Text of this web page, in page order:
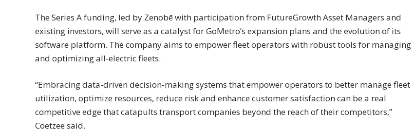
The Series A funding, led by Zenobē with participation from FutureGrowth Asset Managers and
existing investors, will serve as a catalyst for GoMetro’s expansion plans and the evolution of its
software platform. The company aims to empower fleet operators with robust tools for managing
and optimizing all-electric fleets.
“Embracing data-driven decision-making systems that empower operators to better manage fleet
utilization, optimize resources, reduce risk and enhance customer satisfaction can be a real
competitive edge that catapults transport companies beyond the reach of their competitors,”
Coetzee said.